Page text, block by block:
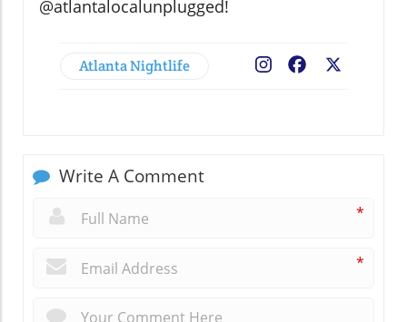
@atlantalocalunplugged!
Atlanta Nightlife Facebook
Write A Comment
*
*